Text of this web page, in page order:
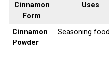
Cinnamon
Form
Uses
Cinnamon
Powder
Seasoning food